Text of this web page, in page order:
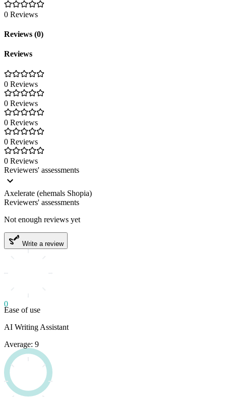
0 Reviews
Reviews (0)
Reviews
0 Reviews
0 Reviews
0 Reviews
0 Reviews
0 Reviews
Reviewers' assessments
Axelerate (ehemals Shopia)
Reviewers' assessments
Not enough reviews yet
Write a review
0
Ease of use
AI Writing Assistant
Average: 9